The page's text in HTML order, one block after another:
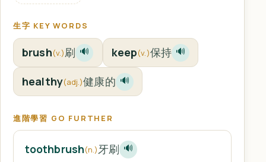
生字 KEY WORDS
brush(v.)刷 🔊 keep(v.)保持 🔊
healthy(adj.)健康的 🔊
進階學習 GO FURTHER
toothbrush(n.)牙刷 🔊